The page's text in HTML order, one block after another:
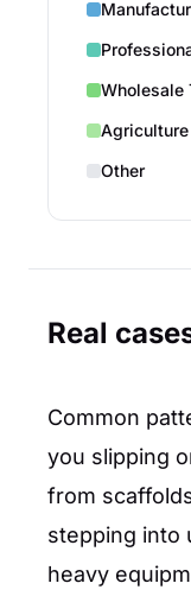
Wholesale
Agriculture
Other
Real
Common
you slipping
from
stepping into
heavy